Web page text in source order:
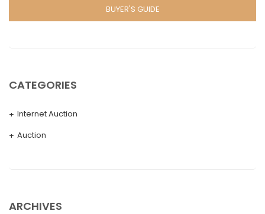
BUYER'S GUIDE
CATEGORIES
Internet Auction
Auction
ARCHIVES